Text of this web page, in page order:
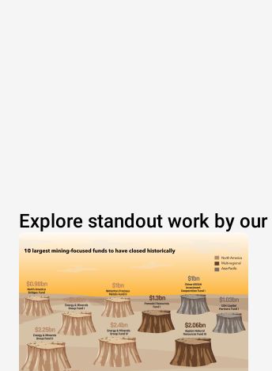
Explore standout work by our